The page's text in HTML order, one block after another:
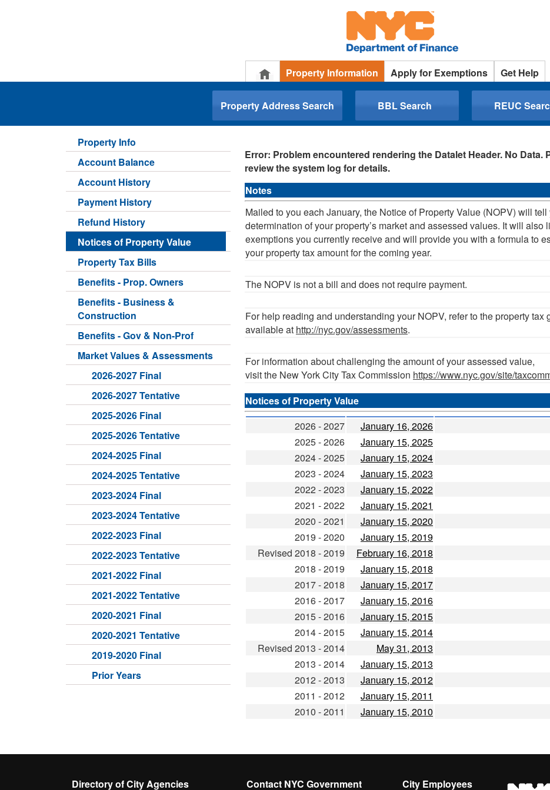
.
Property Information Apply for Exemptions Get Help
Property Address Search BBL Search REUC
Property Info
Account Balance
Account History
Payment History
Refund History
Notices of Property Value
Property Tax Bills
Benefits - Prop. Owners
Benefits - Business &
Construction
Benefits - Gov & Non-Prof
Market Values & Assessments
2026-2027 Final
2026-2027 Tentative
2025-2026 Final
2025-2026 Tentative
2024-2025 Final
2024-2025 Tentative
2023-2024 Final
2023-2024 Tentative
2022-2023 Final
2022-2023 Tentative
2021-2022 Final
2021-2022 Tentative
2020-2021 Final
2020-2021 Tentative
2019-2020 Final
Prior Years
Error: Problem encountered rendering the Datalet Header. No Data.
review the system log for details.
Notes
Mailed to you each January, the Notice of Property Value (NOPV) will tell
determination of your property’s market and assessed values. It will also
exemptions you currently receive and will provide you with a formula to
your property tax amount for the coming year.
The NOPV is not a bill and does not require payment.
For help reading and understanding your NOPV, refer to the property tax
available at http://nyc.gov/assessments.
For information about challenging the amount of your assessed value,
visit the New York City Tax Commission https://www.nyc.gov/site/
Notices of Property Value
2026 - 2027
January 16, 2026
2025 - 2026
January 15, 2025
2024 - 2025
January 15, 2024
2023 - 2024
January 15, 2023
2022 - 2023
January 15, 2022
2021 - 2022
January 15, 2021
2020 - 2021
January 15, 2020
2019 - 2020
January 15, 2019
Revised 2018 - 2019
February 16, 2018
2018 - 2019
January 15, 2018
2017 - 2018
January 15, 2017
2016 - 2017
January 15, 2016
2015 - 2016
January 15, 2015
2014 - 2015
January 15, 2014
Revised 2013 - 2014
May 31, 2013
2013 - 2014
January 15, 2013
2012 - 2013
January 15, 2012
2011 - 2012
January 15, 2011
2010 - 2011
January 15, 2010
Directory of City Agencies Contact NYC Government City Employees